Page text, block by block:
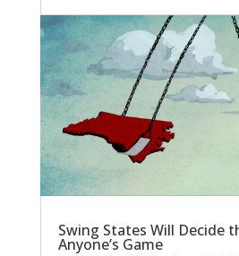
Swing States Will Decide
Anyone’s Game